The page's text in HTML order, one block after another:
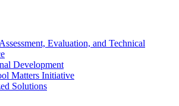
Evaluation, and Technical
Development
Matters Initiative
Solutions